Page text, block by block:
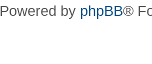
Powered by phpBB®